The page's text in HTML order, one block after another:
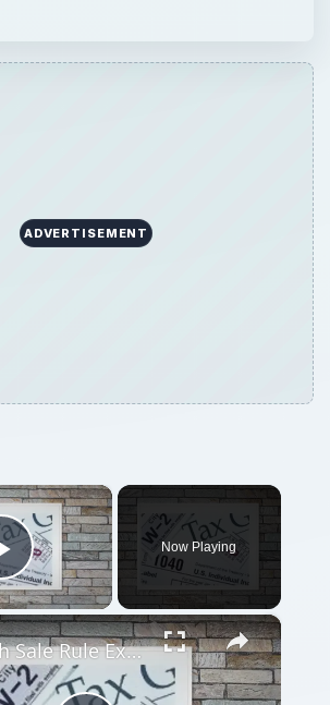
ADVERTISEMENT
×
Play Video
Now Playing
×
Wash Sale Rule Examples Short Term Capital Gains Deduction Investment Losses IRS